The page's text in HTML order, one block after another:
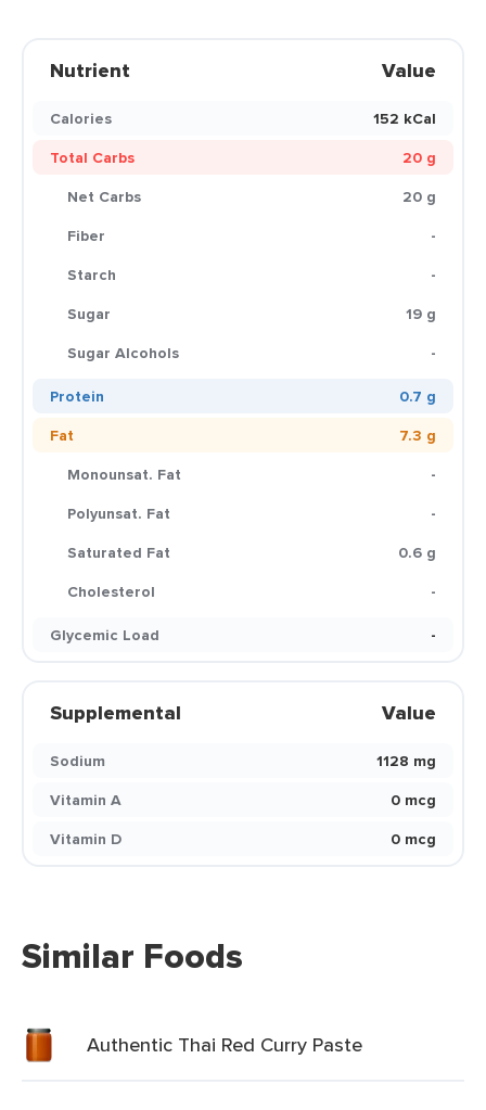
Nutrient Value
Calories
152 kCal
Total Carbs
20 g
Net Carbs
20 g
Fiber
-
Starch
-
Sugar
19 g
Sugar Alcohols
-
Protein
0.7 g
Fat
7.3 g
Monounsat. Fat
-
Polyunsat. Fat
-
Saturated Fat
0.6 g
Cholesterol
-
Glycemic Load
-
Supplemental Value
Sodium
1128 mg
Vitamin A
0 mcg
Vitamin D
0 mcg
Similar Foods
Authentic Thai Red Curry Paste